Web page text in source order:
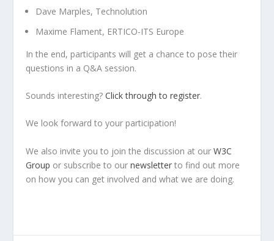
Dave Marples, Technolution
Maxime Flament, ERTICO-ITS Europe
In the end, participants will get a chance to pose their
questions in a Q&A session.
Sounds interesting?Click through to register.
We look forward to your participation!
We also invite you to join the discussion at ourW3C
Group or subscribe to ournewsletter to find out more
on how you can get involved and what we are doing.